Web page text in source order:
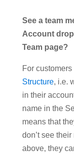
See a team
Account
Team page?
For
Structure, i.e.
in their
name in the
means that
don’t see
above, they